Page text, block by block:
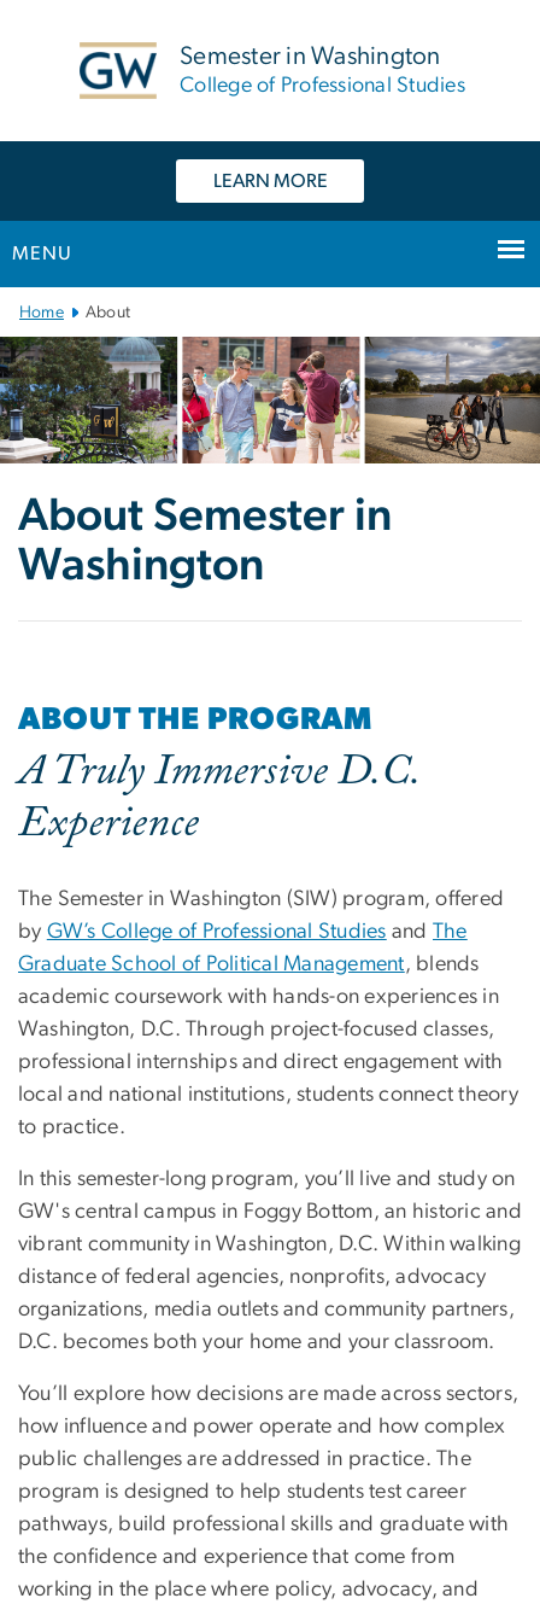
Semester in Washington
College of Professional Studies
LEARN MORE
MENU
Main Bootstrap Navigation
Home About
About Semester in
Washington
ABOUT THE PROGRAM
A Truly Immersive D.C.
Experience
The Semester in Washington (SIW) program, offered
by GW’s College of Professional Studies and The
Graduate School of Political Management, blends
academic coursework with hands-on experiences in
Washington, D.C. Through project-focused classes,
professional internships and direct engagement with
local and national institutions, students connect theory
to practice.
In this semester-long program, you’ll live and study on
GW's central campus in Foggy Bottom, an historic and
vibrant community in Washington, D.C. Within walking
distance of federal agencies, nonprofits, advocacy
organizations, media outlets and community partners,
D.C. becomes both your home and your classroom.
You’ll explore how decisions are made across sectors,
how influence and power operate and how complex
public challenges are addressed in practice. The
program is designed to help students test career
pathways, build professional skills and graduate with
the confidence and experience that come from
working in the place where policy, advocacy, and